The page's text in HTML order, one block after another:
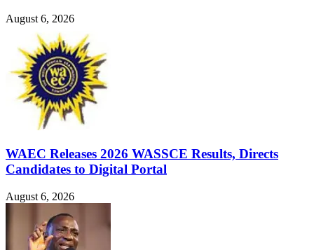
August 6, 2026
WAEC Releases 2026 WASSCE Results, Directs
Candidates to Digital Portal
August 6, 2026